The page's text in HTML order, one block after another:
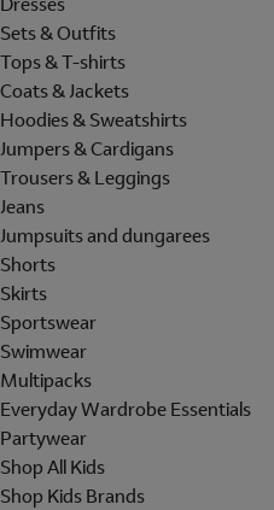
Sets & Outfits
Tops & T-shirts
Coats & Jackets
Hoodies & Sweatshirts
Jumpers & Cardigans
Trousers & Leggings
Jeans
Jumpsuits and dungarees
Shorts
Skirts
Sportswear
Swimwear
Multipacks
Everyday Wardrobe Essentials
Partywear
Shop All Kids
Shop Kids Brands